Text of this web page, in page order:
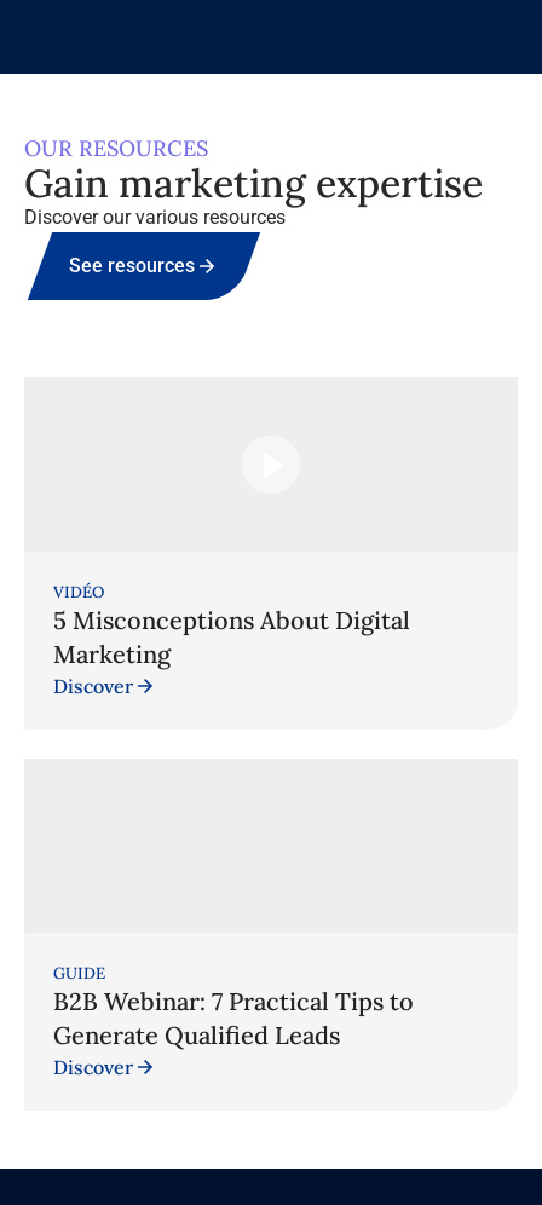
OUR RESOURCES
Gain marketing expertise
Discover our various resources
See resources
VIDÉO
5 Misconceptions About Digital
Marketing
Discover
GUIDE
B2B Webinar: 7 Practical Tips to
Generate Qualified Leads
Discover